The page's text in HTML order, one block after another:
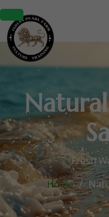
Fresh
Home